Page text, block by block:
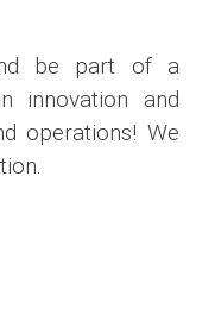
be part of a
innovation and
operations! We